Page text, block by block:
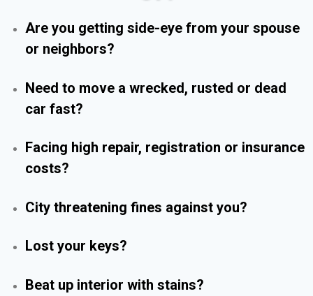
Are you getting side-eye from your spouse
or neighbors?
Need to move a wrecked, rusted or dead
car fast?
Facing high repair, registration or insurance
costs?
City threatening fines against you?
Lost your keys?
Beat up interior with stains?